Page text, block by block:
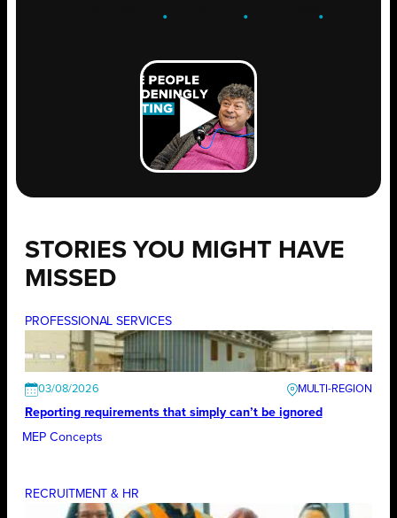
. .GROW .
STORIES YOU MIGHT HAVE
MISSED
PROFESSIONAL SERVICES
03/08/2026
Reporting requirements that simply can’t be ignored
MEP Concepts
RECRUITMENT & HR